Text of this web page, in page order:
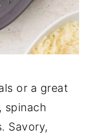
or a great
spinach
Savory,